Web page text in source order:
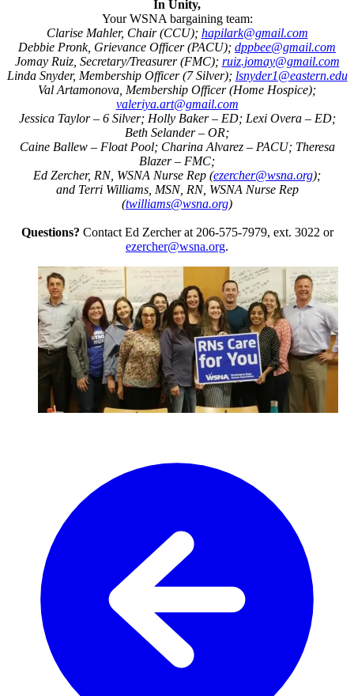
In Unity,
Your WSNA bargaining team:
Clarise Mahler, Chair (CCU); hapilark@gmail.com
Debbie Pronk, Grievance Officer (PACU); dppbee@gmail.com
Jomay Ruiz, Secretary/Treasurer (FMC); ruiz.jomay@gmail.com
Linda Snyder, Membership Officer (7 Silver); lsnyder1@eastern.edu
Val Artamonova, Membership Officer (Home Hospice);
valeriya.art@gmail.com
Jessica Taylor – 6 Silver; Holly Baker – ED; Lexi Overa – ED;
Beth Selander – OR;
Caine Ballew – Float Pool; Charina Alvarez – PACU; Theresa
Blazer – FMC;
Ed Zercher, RN, WSNA Nurse Rep (ezercher@wsna.org);
and Terri Williams, MSN, RN, WSNA Nurse Rep
(twilliams@wsna.org)
Questions? Contact Ed Zercher at 206-575-7979, ext. 3022 or
ezercher@wsna.org.